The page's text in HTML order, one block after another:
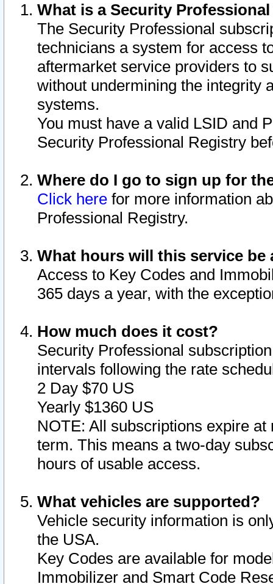
What is a Security
The Security Professional
technicians a system for access
aftermarket service providers to
without undermining the integrity
systems.
You must have a valid LSID and
Security Professional Registry
Where do I go to sign up for
Click here for more information
Professional Registry.
What hours will this service be
Access to Key Codes and
365 days a year, with the
How much does it cost?
Security Professional
intervals following the rate
2 Day $70 US
Yearly $1360 US
NOTE: All subscriptions expire
term. This means a two-day
hours of usable access.
What vehicles are supported?
Vehicle security information is
the USA.
Key Codes are available for
Immobilizer and Smart Code